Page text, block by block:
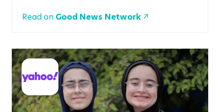
Read on Good News Network